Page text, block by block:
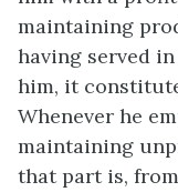
maintaining
having served
him, it
Whenever he
maintaining
that part is,